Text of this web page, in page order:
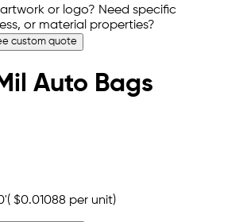
or logo? Need specific
or material properties?
custom quote
Auto Bags
( $0.01088 per unit)